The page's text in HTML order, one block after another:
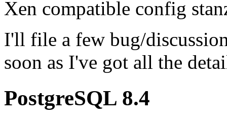
Xen compatible config
I'll file a few bug/
soon as I've got all the
PostgreSQL 8.4